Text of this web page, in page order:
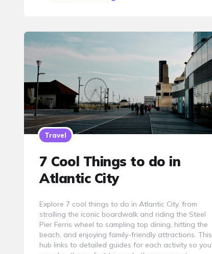
Travel
7 Cool Things to do in
Atlantic City
Explore 7 cool things to do in Atlantic City, from
strolling the iconic boardwalk and riding the Steel
Pier Ferris wheel to sampling top dining, hitting the
beach, and enjoying family-friendly attractions. This
hub links to detailed guides for each activity so you